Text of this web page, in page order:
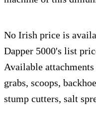
No Irish price is
Dapper 5000's list
Available
grabs, scoops,
stump cutters, salt